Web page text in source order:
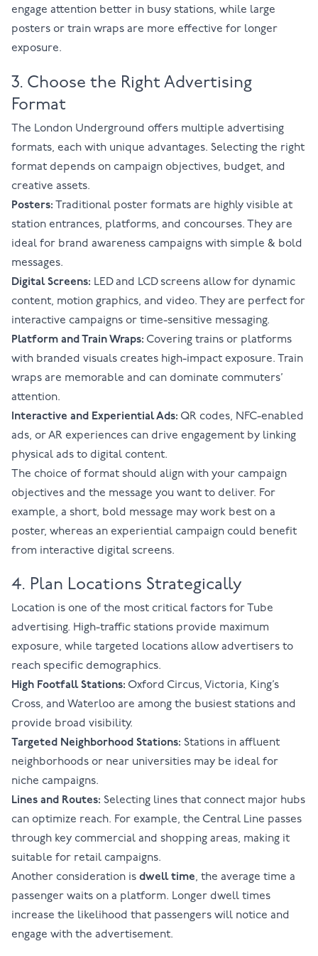
engage attention better in busy stations, while large
posters or train wraps are more effective for longer
exposure.
3. Choose the Right Advertising
Format
The London Underground offers multiple advertising
formats, each with unique advantages. Selecting the right
format depends on campaign objectives, budget, and
creative assets.
Posters: Traditional poster formats are highly visible at
station entrances, platforms, and concourses. They are
ideal for brand awareness campaigns with simple & bold
messages.
Digital Screens: LED and LCD screens allow for dynamic
content, motion graphics, and video. They are perfect for
interactive campaigns or time-sensitive messaging.
Platform and Train Wraps: Covering trains or platforms
with branded visuals creates high-impact exposure. Train
wraps are memorable and can dominate commuters’
attention.
Interactive and Experiential Ads: QR codes, NFC-enabled
ads, or AR experiences can drive engagement by linking
physical ads to digital content.
The choice of format should align with your campaign
objectives and the message you want to deliver. For
example, a short, bold message may work best on a
poster, whereas an experiential campaign could benefit
from interactive digital screens.
4. Plan Locations Strategically
Location is one of the most critical factors for Tube
advertising. High-traffic stations provide maximum
exposure, while targeted locations allow advertisers to
reach specific demographics.
High Footfall Stations: Oxford Circus, Victoria, King’s
Cross, and Waterloo are among the busiest stations and
provide broad visibility.
Targeted Neighborhood Stations: Stations in affluent
neighborhoods or near universities may be ideal for
niche campaigns.
Lines and Routes: Selecting lines that connect major hubs
can optimize reach. For example, the Central Line passes
through key commercial and shopping areas, making it
suitable for retail campaigns.
Another consideration is dwell time, the average time a
passenger waits on a platform. Longer dwell times
increase the likelihood that passengers will notice and
engage with the advertisement.